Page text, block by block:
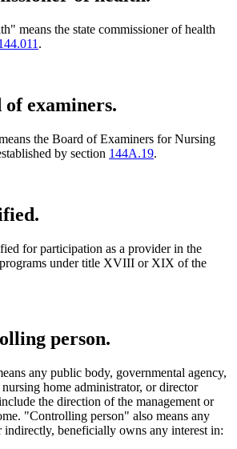
means the state commissioner of health
.
of examiners.
the Board of Examiners for Nursing
by section 144A.19.
for participation as a provider in the
under title XVIII or XIX of the
person.
any public body, governmental agency,
home administrator, or director
the direction of the management or
"Controlling person" also means any
beneficially owns any interest in: